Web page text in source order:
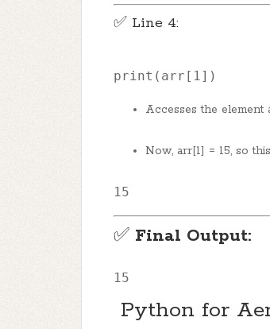
✅ Line 4:
print (arr[ 1])
Accesses the element
Now, arr[1] = 15, so
15
✅ Final Output:
15
Python for